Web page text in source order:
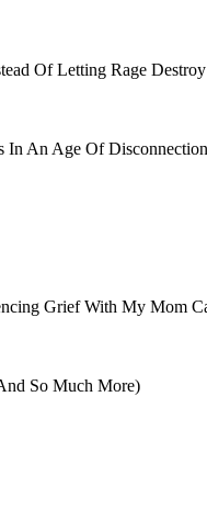
Of Letting Rage
In An Age Of Disconnection
Grief With My Mom
So Much More)